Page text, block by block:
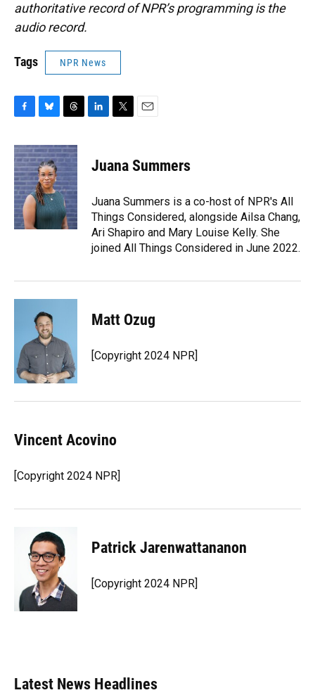
authoritative record of NPR’s programming is the
audio record.
Tags NPR News
c
e
b
o
o
k
u
e
s
k
y
r
e
a
d
s
e
n
t
t
r
i
l
Juana Summers
Juana Summers is a co-host of NPR's All
Things Considered, alongside Ailsa Chang,
Ari Shapiro and Mary Louise Kelly. She
joined All Things Considered in June 2022.
Matt Ozug
[Copyright 2024 NPR]
Vincent Acovino
[Copyright 2024 NPR]
Patrick Jarenwattananon
[Copyright 2024 NPR]
Latest News Headlines